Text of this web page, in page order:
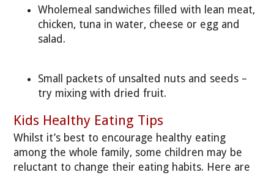
Wholemeal sandwiches filled with lean meat,
chicken, tuna in water, cheese or egg and
salad.
Small packets of unsalted nuts and seeds –
try mixing with dried fruit.
Kids Healthy Eating Tips
Whilst it’s best to encourage healthy eating
among the whole family, some children may be
reluctant to change their eating habits. Here are